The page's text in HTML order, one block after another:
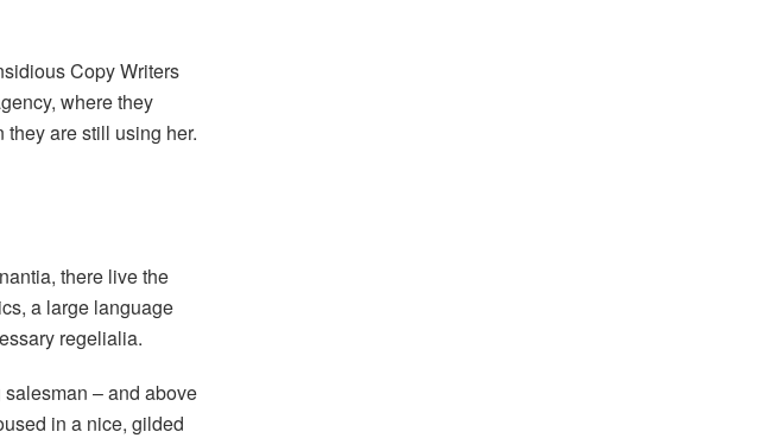
Copy Writers
where they
they are still using her.
there live the
a large language
regelialia.
– and above
in a nice, gilded